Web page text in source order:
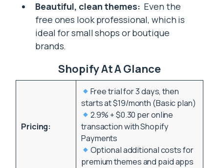
Beautiful, clean themes: Even the
free ones look professional, which is
ideal for small shops or boutique
brands.
Shopify At A Glance
Pricing:
Free trial for 3 days, then
starts at $19/month (Basic plan)
2.9% + $0.30 per online
transaction with Shopify
Payments
Optional additional costs for
premium themes and paid apps